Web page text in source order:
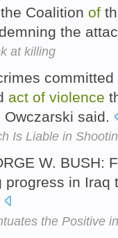
Coalition of
the
at killing
act of violence
said.
Is Liable in
W. BUSH:
progress in Iraq
the Positive